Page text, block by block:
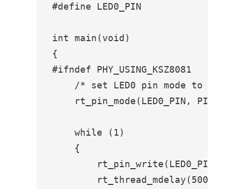
#define LED0_PIN
int main(void)
{
#ifndef PHY_USING_KSZ8081
/* set LED0 pin mode to
rt_pin_mode(LED0_PIN,
    while (1)
    {
rt_pin_write(LED0_PIN,
        rt_thread_mdelay(500);